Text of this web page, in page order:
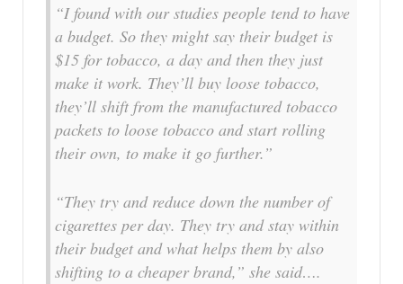
“I found with our studies people tend to have
a budget. So they might say their budget is
$15 for tobacco, a day and then they just
make it work. They’ll buy loose tobacco,
they’ll shift from the manufactured tobacco
packets to loose tobacco and start rolling
their own, to make it go further.”
“They try and reduce down the number of
cigarettes per day. They try and stay within
their budget and what helps them by also
shifting to a cheaper brand,” she said….